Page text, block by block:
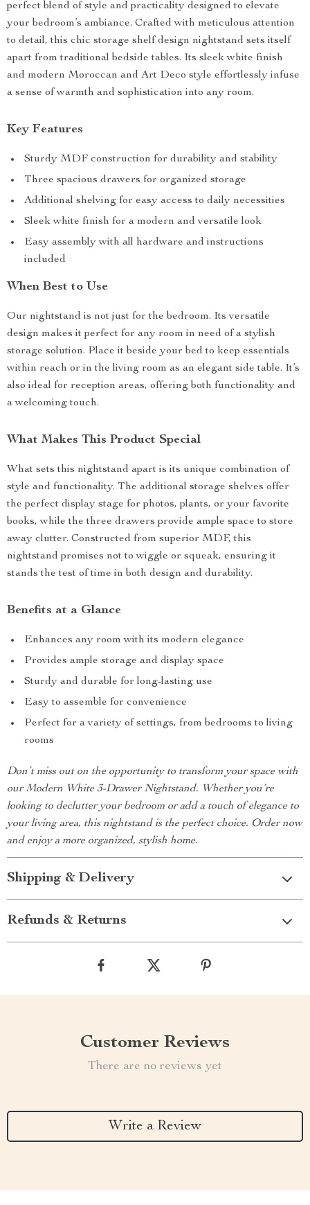
perfect blend of style and practicality designed to elevate
your bedroom’s ambiance. Crafted with meticulous attention
to detail, this chic storage shelf design nightstand sets itself
apart from traditional bedside tables. Its sleek white finish
and modern Moroccan and Art Deco style effortlessly infuse
a sense of warmth and sophistication into any room.
Key Features
Sturdy MDF construction for durability and stability
Three spacious drawers for organized storage
Additional shelving for easy access to daily necessities
Sleek white finish for a modern and versatile look
Easy assembly with all hardware and instructions
included
When Best to Use
Our nightstand is not just for the bedroom. Its versatile
design makes it perfect for any room in need of a stylish
storage solution. Place it beside your bed to keep essentials
within reach or in the living room as an elegant side table. It’s
also ideal for reception areas, offering both functionality and
a welcoming touch.
What Makes This Product Special
What sets this nightstand apart is its unique combination of
style and functionality. The additional storage shelves offer
the perfect display stage for photos, plants, or your favorite
books, while the three drawers provide ample space to store
away clutter. Constructed from superior MDF, this
nightstand promises not to wiggle or squeak, ensuring it
stands the test of time in both design and durability.
Benefits at a Glance
Enhances any room with its modern elegance
Provides ample storage and display space
Sturdy and durable for long-lasting use
Easy to assemble for convenience
Perfect for a variety of settings, from bedrooms to living
rooms
Don’t miss out on the opportunity to transform your space with
our Modern White 3-Drawer Nightstand. Whether you’re
looking to declutter your bedroom or add a touch of elegance to
your living area, this nightstand is the perfect choice. Order now
and enjoy a more organized, stylish home.
Shipping & Delivery
Refunds & Returns
Customer Reviews
There are no reviews yet
Write a Review